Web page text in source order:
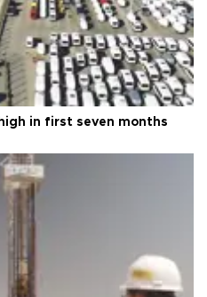
in first seven months